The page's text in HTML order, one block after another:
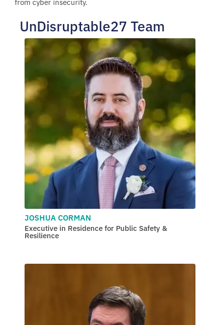
from cyber insecurity.
UnDisruptable27 Team
JOSHUA CORMAN
Executive in Residence for Public Safety &
Resilience